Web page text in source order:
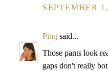
SEPTEMBER
Ping said...
Those pants look
gaps don't really